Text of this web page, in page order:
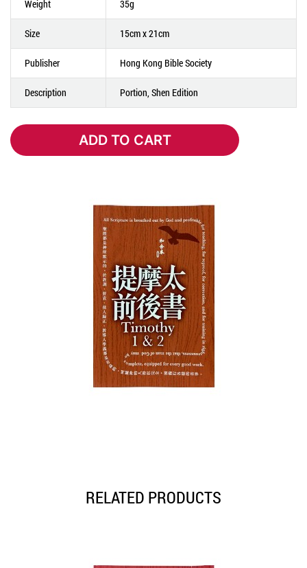
Weight 35g
Size 15cm x 21cm
Publisher Hong Kong Bible Society
Description Portion, Shen Edition
ADD TO CART
ADD TO CART
RELATED PRODUCTS